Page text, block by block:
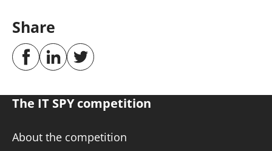
Share
The IT SPY competition
About the competition